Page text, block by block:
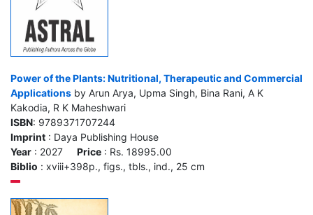
Power of the Plants: Nutritional, Therapeutic and Commercial
Applications by Arun Arya, Upma Singh, Bina Rani, A K
Kakodia, R K Maheshwari
ISBN: 9789371707244
Imprint : Daya Publishing House
Year : 2027 Price : Rs. 18995.00
Biblio : xviii+398p., figs., tbls., ind., 25 cm